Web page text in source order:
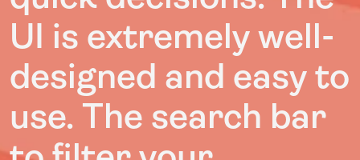
UI is extremely well-
designed and easy to
use. The search bar